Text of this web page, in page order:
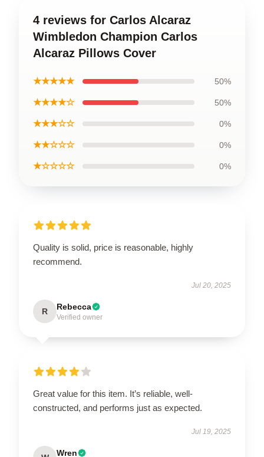
4 reviews for Carlos Alcaraz
Wimbledon Champion Carlos
Alcaraz Pillows Cover
★★★★★ 50%
★★★★☆ 50%
★★★☆☆ 0%
★★☆☆☆ 0%
★☆☆☆☆ 0%
Quality is solid, price is reasonable, highly
recommend.
Jul 20, 2025
R Rebecca
Verified owner
Great value for this item. It’s reliable, well-
constructed, and performs just as expected.
Jul 19, 2025
Wren